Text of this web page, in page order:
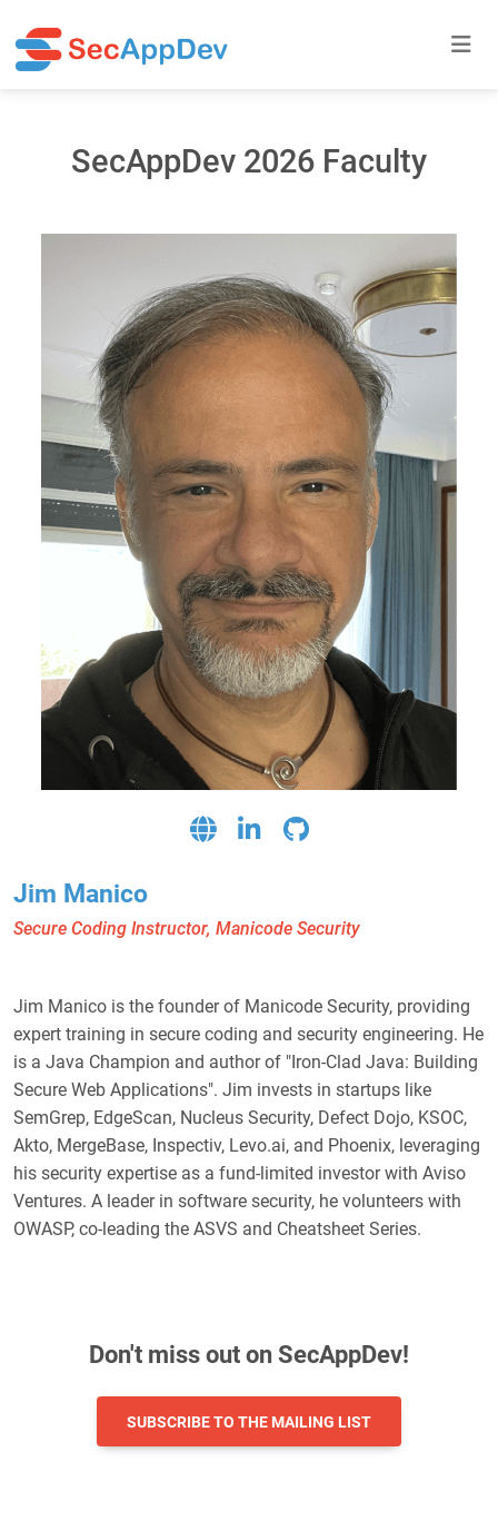
SecAppDev 2026 Faculty
Jim Manico
Secure Coding Instructor, Manicode Security
Jim Manico is the founder of Manicode Security, providing
expert training in secure coding and security engineering. He
is a Java Champion and author of "Iron-Clad Java: Building
Secure Web Applications". Jim invests in startups like
SemGrep, EdgeScan, Nucleus Security, Defect Dojo, KSOC,
Akto, MergeBase, Inspectiv, Levo.ai, and Phoenix, leveraging
his security expertise as a fund-limited investor with Aviso
Ventures. A leader in software security, he volunteers with
OWASP, co-leading the ASVS and Cheatsheet Series.
Don't miss out on SecAppDev!
SUBSCRIBE TO THE MAILING LIST